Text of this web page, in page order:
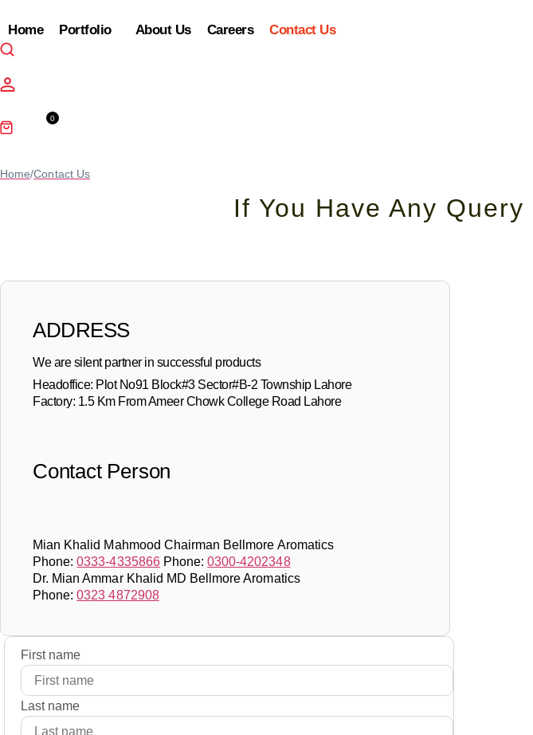
Home Portfolio About Us Careers Contact Us
0
Home/Contact Us
If You Have Any Query
ADDRESS
We are silent partner in successful products
Headoffice: Plot No91 Block#3 Sector#B-2 Township Lahore
Factory: 1.5 Km From Ameer Chowk College Road Lahore
Contact Person
Mian Khalid Mahmood Chairman Bellmore Aromatics
Phone:0333-4335866Phone:0300-4202348
Dr. Mian Ammar Khalid MD Bellmore Aromatics
Phone:0323 4872908
First name
Last name